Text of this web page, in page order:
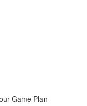
Game Plan